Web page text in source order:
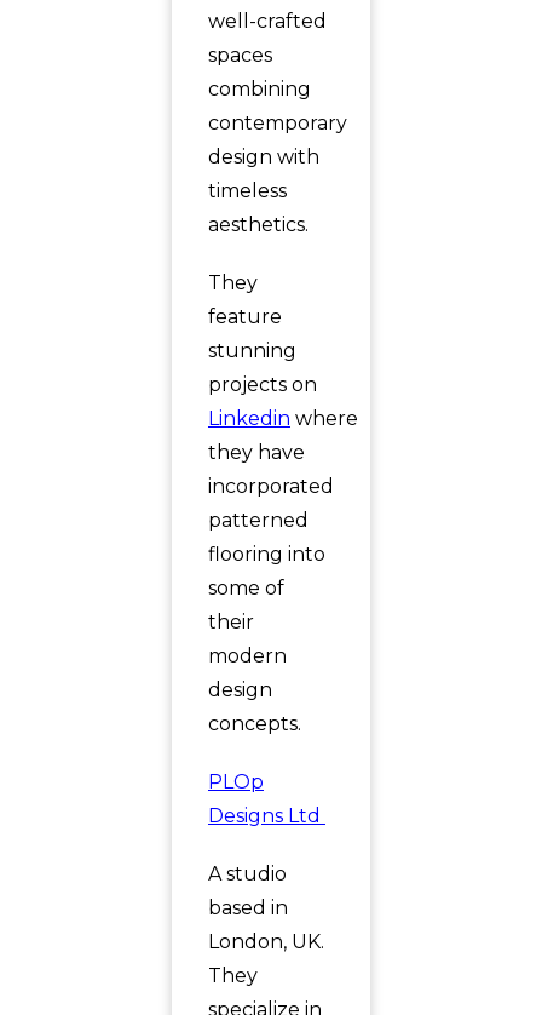
well-crafted
spaces
combining
contemporary
design with
timeless
aesthetics.
They
feature
stunning
projects on
Linkedin where
they have
incorporated
patterned
flooring into
some of
their
modern
design
concepts.
PLOp
Designs Ltd
A studio
based in
London, UK.
They
specialize in